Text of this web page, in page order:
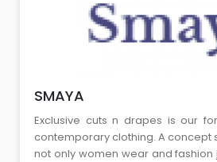
SMAYA
Exclusive cuts n drapes is our
contemporary clothing. A concept
not only women wear and fashion